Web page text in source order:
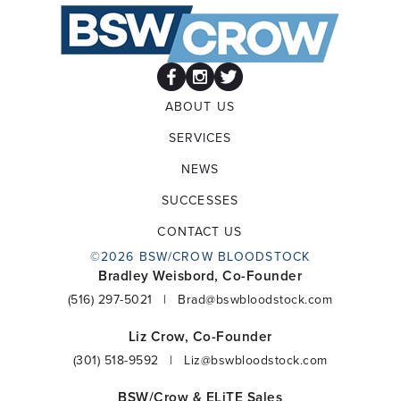
ABOUT US
SERVICES
NEWS
SUCCESSES
CONTACT US
©2026 BSW/CROW BLOODSTOCK
Bradley Weisbord, Co-Founder
(516) 297-5021 | Brad@bswbloodstock.com
Liz Crow, Co-Founder
(301) 518-9592 | Liz@bswbloodstock.com
BSW/Crow & ELiTE Sales